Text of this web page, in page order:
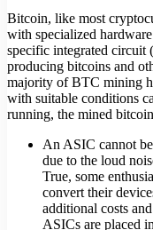
Bitcoin, like most
with specialized
specific integrated
producing bitcoins and
majority of BTC mining
with suitable conditions
running, the mined
An ASIC cannot
due to the loud
True, some
convert their
additional costs
ASICs are placed